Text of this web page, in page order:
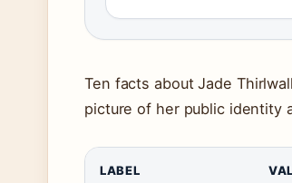
Ten facts about Jade
picture of her public identity
LABEL